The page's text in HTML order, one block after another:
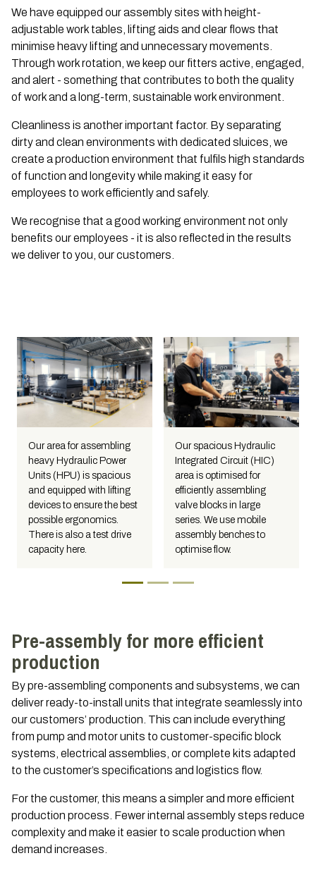
We have equipped our assembly sites with height-
adjustable work tables, lifting aids and clear flows that
minimise heavy lifting and unnecessary movements.
Through work rotation, we keep our fitters active, engaged,
and alert - something that contributes to both the quality
of work and a long-term, sustainable work environment.
Cleanliness is another important factor. By separating
dirty and clean environments with dedicated sluices, we
create a production environment that fulfils high standards
of function and longevity while making it easy for
employees to work efficiently and safely.
We recognise that a good working environment not only
benefits our employees - it is also reflected in the results
we deliver to you, our customers.
Our area for assembling
heavy Hydraulic Power
Units (HPU) is spacious
and equipped with lifting
devices to ensure the best
possible ergonomics.
There is also a test drive
capacity here.
Our spacious Hydraulic
Integrated Circuit (HIC)
area is optimised for
efficiently assembling
valve blocks in large
series. We use mobile
assembly benches to
optimise flow.
Pre-assembly for more efficient
production
By pre-assembling components and subsystems, we can
deliver ready-to-install units that integrate seamlessly into
our customers’ production. This can include everything
from pump and motor units to customer-specific block
systems, electrical assemblies, or complete kits adapted
to the customer’s specifications and logistics flow.
For the customer, this means a simpler and more efficient
production process. Fewer internal assembly steps reduce
complexity and make it easier to scale production when
demand increases.